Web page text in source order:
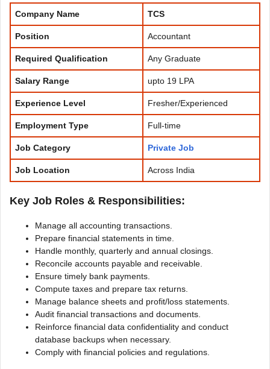
Company Name TCS
Position Accountant
Required Qualification Any Graduate
Salary Range upto 19 LPA
Experience Level Fresher/Experienced
Employment Type Full-time
Job Category Private Job
Job Location Across India
Key Job Roles & Responsibilities:
Manage all accounting transactions.
Prepare financial statements in time.
Handle monthly, quarterly and annual closings.
Reconcile accounts payable and receivable.
Ensure timely bank payments.
Compute taxes and prepare tax returns.
Manage balance sheets and profit/loss statements.
Audit financial transactions and documents.
Reinforce financial data confidentiality and conduct
database backups when necessary.
Comply with financial policies and regulations.